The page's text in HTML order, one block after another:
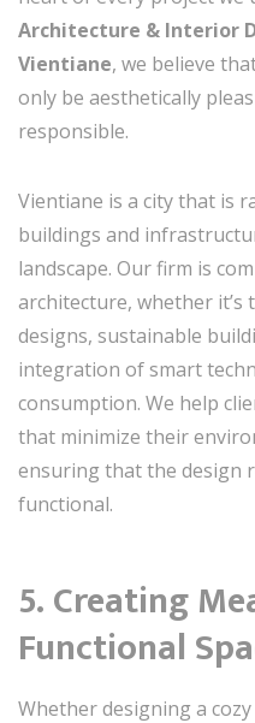
Architecture & Interior
Vientiane, we believe
only be aesthetically
responsible.
Vientiane is a city that is
buildings and
landscape. Our firm is
architecture, whether
designs, sustainable
integration of smart
consumption. We help
that minimize their
ensuring that the design
functional.
5. Creating
Functional
Whether designing a